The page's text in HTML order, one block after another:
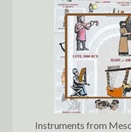
Instruments from